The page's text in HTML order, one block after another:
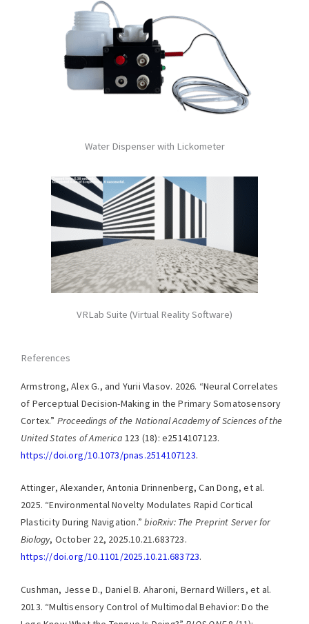
Water Dispenser with Lickometer
VRLab Suite (Virtual Reality Software)
References
Armstrong, Alex G., and Yurii Vlasov. 2026. “Neural Correlates
of Perceptual Decision-Making in the Primary Somatosensory
Cortex.” Proceedings of the National Academy of Sciences of the
United States of America 123 (18): e2514107123.
https://doi.org/10.1073/pnas.2514107123.
Attinger, Alexander, Antonia Drinnenberg, Can Dong, et al.
2025. “Environmental Novelty Modulates Rapid Cortical
Plasticity During Navigation.”bioRxiv: The Preprint Server for
Biology, October 22, 2025.10.21.683723.
https://doi.org/10.1101/2025.10.21.683723.
Cushman, Jesse D., Daniel B. Aharoni, Bernard Willers, et al.
2013. “Multisensory Control of Multimodal Behavior: Do the